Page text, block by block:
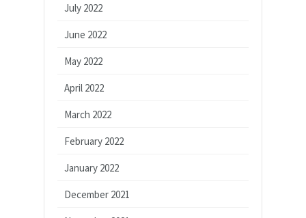
July 2022
June 2022
May 2022
April 2022
March 2022
February 2022
January 2022
December 2021